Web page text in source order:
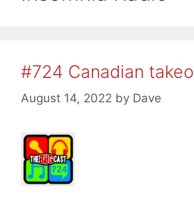
#724 Canadian
August 14, 2022 by Dave